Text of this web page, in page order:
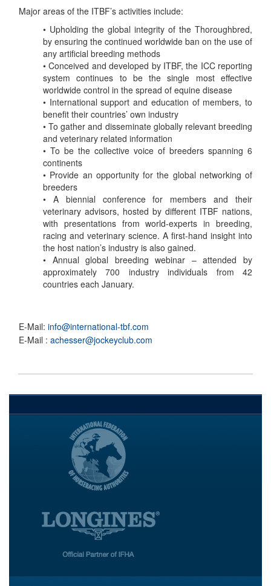
Major areas of the ITBF’s activities include:
• Upholding the global integrity of the Thoroughbred,
by ensuring the continued worldwide ban on the use of
any artificial breeding methods
• Conceived and developed by ITBF, the ICC reporting
system continues to be the single most effective
worldwide control in the spread of equine disease
• International support and education of members, to
benefit their countries’ own industry
• To gather and disseminate globally relevant breeding
and veterinary related information
• To be the collective voice of breeders spanning 6
continents
• Provide an opportunity for the global networking of
breeders
• A biennial conference for members and their
veterinary advisors, hosted by different ITBF nations,
with presentations from world-experts in breeding,
racing and veterinary science. A first-hand insight into
the host nation’s industry is also gained.
• Annual global breeding webinar – attended by
approximately 700 industry individuals from 42
countries each January.
E-Mail: info@international-tbf.com
E-Mail : achesser@jockeyclub.com